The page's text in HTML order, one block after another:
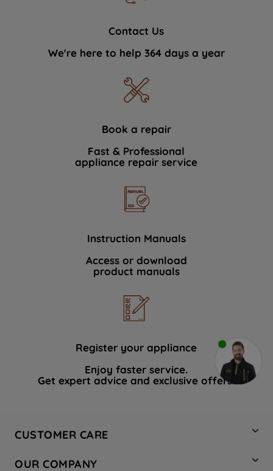
Contact Us
We're here to help 364 days a year
Book a repair
Fast & Professional
appliance repair service
Instruction Manuals
Access or download
product manuals
Register your appliance
Enjoy faster service.
Get expert advice and exclusive offers.
CUSTOMER CARE
OUR COMPANY